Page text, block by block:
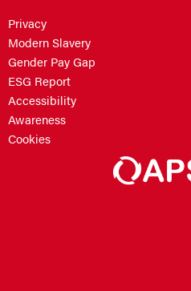
Privacy
Modern Slavery
Gender Pay Gap
ESG Report
Accessibility
Awareness
Cookies